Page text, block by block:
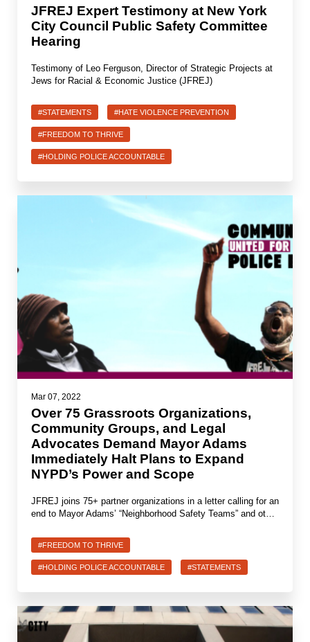
JFREJ Expert Testimony at New York
City Council Public Safety Committee
Hearing
Testimony of Leo Ferguson, Director of Strategic Projects at
Jews for Racial & Economic Justice (JFREJ)
#STATEMENTS #HATE VIOLENCE PREVENTION
#FREEDOM TO THRIVE
#HOLDING POLICE ACCOUNTABLE
Mar 07, 2022
Over 75 Grassroots Organizations,
Community Groups, and Legal
Advocates Demand Mayor Adams
Immediately Halt Plans to Expand
NYPD’s Power and Scope
JFREJ joins 75+ partner organizations in a letter calling for an
end to Mayor Adams’ “Neighborhood Safety Teams” and ot…
#FREEDOM TO THRIVE
#HOLDING POLICE ACCOUNTABLE #STATEMENTS